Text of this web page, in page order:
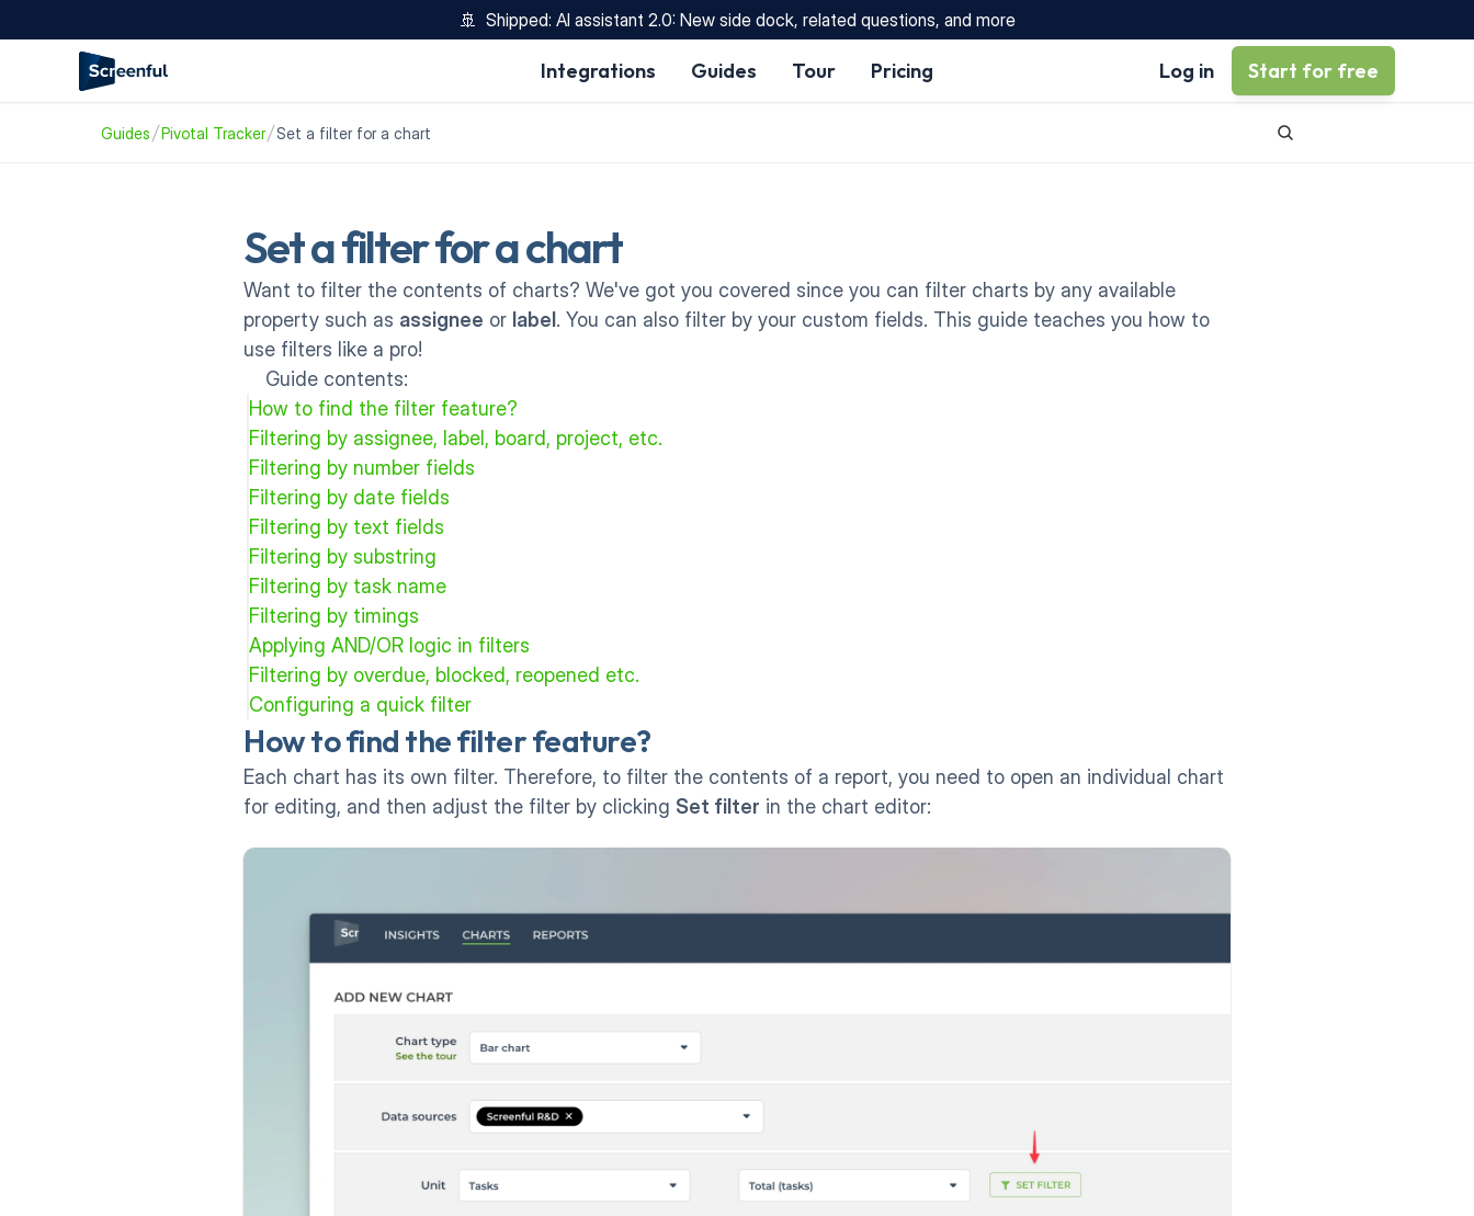
🚢  Shipped: AI assistant 2.0: New side dock, related questions, and more
Integrations Guides Tour Pricing Log in Start for free
Guides Pivotal Tracker Set a filter for a chart
Set a filter for a chart
Want to filter the contents of charts? We've got you covered since you can filter charts by any available
property such as assignee or label . You can also filter by your custom fields. This guide teaches you how to
use filters like a pro!
Guide contents:
How to find the filter feature?
Filtering by assignee, label, board, project, etc.
Filtering by number fields
Filtering by date fields
Filtering by text fields
Filtering by substring
Filtering by task name
Filtering by timings
Applying AND/OR logic in filters
Filtering by overdue, blocked, reopened etc.
Configuring a quick filter
How to find the filter feature?
Each chart has its own filter. Therefore, to filter the contents of a report, you need to open an individual chart
for editing, and then adjust the filter by clicking Set filter in the chart editor: